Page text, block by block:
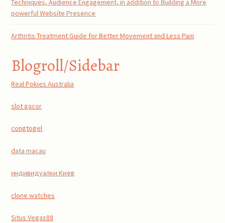
Techniques, Audience Engagement, in addition to Building a More
powerful Website Presence
Arthritis Treatment Guide for Better Movement and Less Pain
Blogroll/Sidebar
Real Pokies Australia
slot gacor
congtogel
data macau
индивидуалки Киев
clone watches
Situs Vegas88